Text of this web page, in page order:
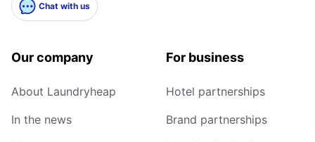
Chat with us
Our company
About Laundryheap
In the news
For business
Hotel partnerships
Brand partnerships